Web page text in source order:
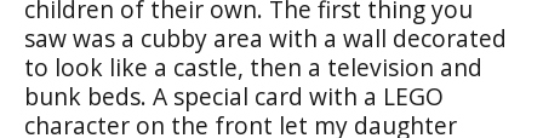
children of their own. The first thing you
saw was a cubby area with a wall decorated
to look like a castle, then a television and
bunk beds. A special card with a LEGO
character on the front let my daughter